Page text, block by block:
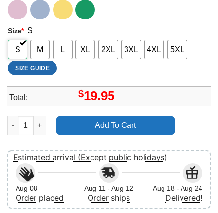
Size* S
S M L XL 2XL 3XL 4XL 5XL
SIZE GUIDE
Total: $19.95
Rick Springfield Richard Marx 2024 Tour Merch quantity
Add To Cart
Estimated arrival (Except public holidays)
Aug 08
Order placed
Aug 11 - Aug 12
Order ships
Aug 18 - Aug 24
Delivered!